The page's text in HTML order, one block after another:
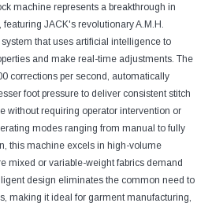
machine represents a breakthrough in
JACK's revolutionary A.M.H.
that uses artificial intelligence to
and make real-time adjustments. The
corrections per second, automatically
foot pressure to deliver consistent stitch
without requiring operator intervention or
modes ranging from manual to fully
this machine excels in high-volume
mixed or variable-weight fabrics demand
design eliminates the common need to
making it ideal for garment manufacturing,